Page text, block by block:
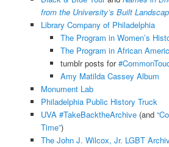
from the University’s Built
Library Company of Philadelphia
The Program in Women’s
The Program in African
tumblr posts for
Amy Matilda Cassey Album
Monument Lab
Philadelphia Public History Truck
UVA #TakeBacktheArchive(and
Time”)
The John J. Wilcox, Jr. LGBT